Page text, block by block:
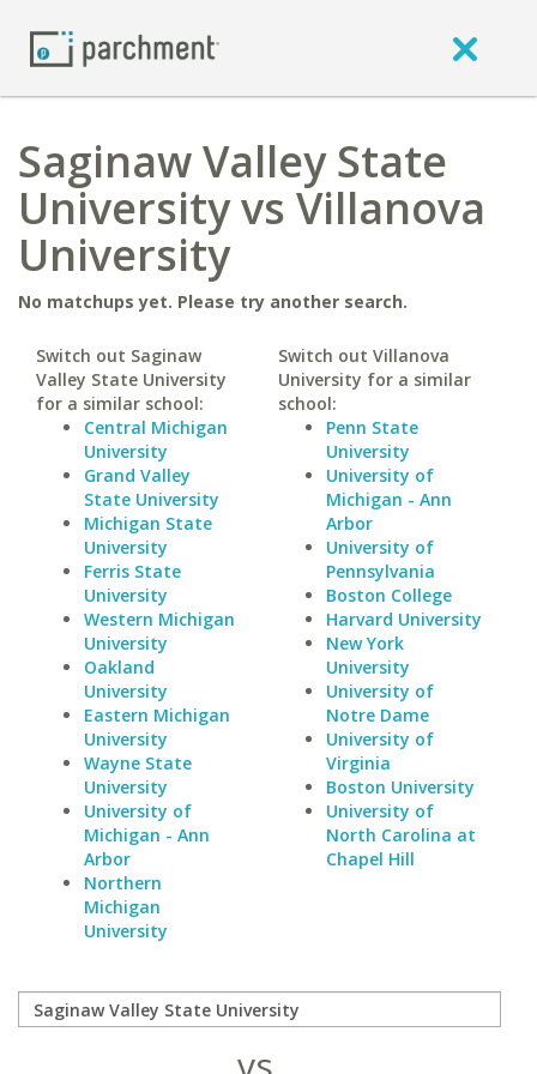
Saginaw Valley State
University vs Villanova
University
No matchups yet. Please try another search.
Switch out Saginaw
Valley State University
for a similar school:
Central Michigan
University
Grand Valley
State University
Michigan State
University
Ferris State
University
Western Michigan
University
Oakland
University
Eastern Michigan
University
Wayne State
University
University of
Michigan - Ann
Arbor
Northern
Michigan
University
Switch out Villanova
University for a similar
school:
Penn State
University
University of
Michigan - Ann
Arbor
University of
Pennsylvania
Boston College
Harvard University
New York
University
University of
Notre Dame
University of
Virginia
Boston University
University of
North Carolina at
Chapel Hill